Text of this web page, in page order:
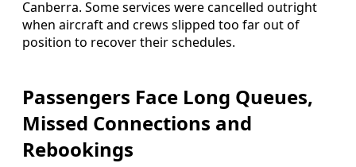
Canberra. Some services were cancelled outright
when aircraft and crews slipped too far out of
position to recover their schedules.
Passengers Face Long Queues,
Missed Connections and
Rebookings